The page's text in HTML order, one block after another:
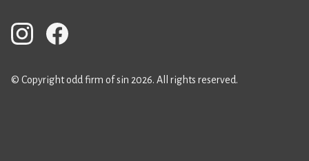
© Copyright odd firm of sin 2026. All rights reserved.